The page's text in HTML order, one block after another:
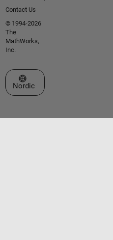
Contact Us
© 1994-2026
The
MathWorks,
Inc.
Select a Web Site
Nordic